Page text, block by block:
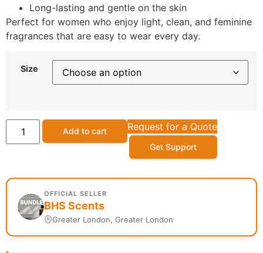
Long-lasting and gentle on the skin
Perfect for women who enjoy light, clean, and feminine
fragrances that are easy to wear every day.
Size
Add to cart Request for a Quote
Get Support
OFFICIAL SELLER
BHS Scents
Greater London, Greater London